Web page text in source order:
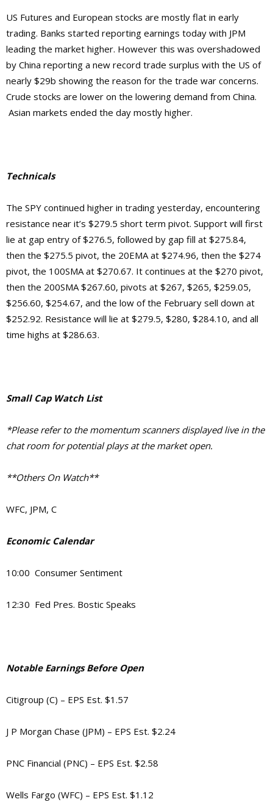
US Futures and European stocks are mostly flat in early
trading. Banks started reporting earnings today with JPM
leading the market higher. However this was overshadowed
by China reporting a new record trade surplus with the US of
nearly $29b showing the reason for the trade war concerns.
Crude stocks are lower on the lowering demand from China.
Asian markets ended the day mostly higher.
Technicals
The SPY continued higher in trading yesterday, encountering
resistance near it’s $279.5 short term pivot. Support will first
lie at gap entry of $276.5, followed by gap fill at $275.84,
then the $275.5 pivot, the 20EMA at $274.96, then the $274
pivot, the 100SMA at $270.67. It continues at the $270 pivot,
then the 200SMA $267.60, pivots at $267, $265, $259.05,
$256.60, $254.67, and the low of the February sell down at
$252.92. Resistance will lie at $279.5, $280, $284.10, and all
time highs at $286.63.
Small Cap Watch List
*Please refer to the momentum scanners displayed live in the
chat room for potential plays at the market open.
**Others On Watch**
WFC, JPM, C
Economic Calendar
10:00 Consumer Sentiment
12:30 Fed Pres. Bostic Speaks
Notable Earnings Before Open
Citigroup (C) – EPS Est. $1.57
J P Morgan Chase (JPM) – EPS Est. $2.24
PNC Financial (PNC) – EPS Est. $2.58
Wells Fargo (WFC) – EPS Est. $1.12